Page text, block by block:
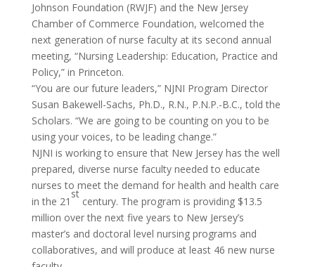
Johnson Foundation (RWJF) and the New Jersey
Chamber of Commerce Foundation, welcomed the
next generation of nurse faculty at its second annual
meeting, “Nursing Leadership: Education, Practice and
Policy,” in Princeton.
“You are our future leaders,” NJNI Program Director
Susan Bakewell-Sachs, Ph.D., R.N., P.N.P.-B.C., told the
Scholars. “We are going to be counting on you to be
using your voices, to be leading change.”
NJNI is working to ensure that New Jersey has the well
prepared, diverse nurse faculty needed to educate
nurses to meet the demand for health and health care
in the 21
st
century. The program is providing $13.5
million over the next five years to New Jersey’s
master’s and doctoral level nursing programs and
collaboratives, and will produce at least 46 new nurse